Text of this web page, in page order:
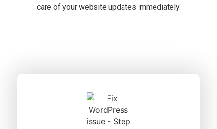
care of your website updates immediately.